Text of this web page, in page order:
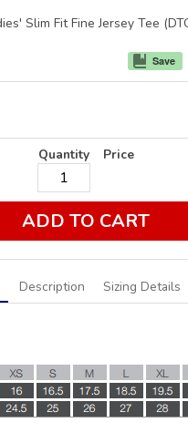
Slim Fit Fine Jersey Tee
Save
Quantity Price
ADD TO CART
Description Sizing Details